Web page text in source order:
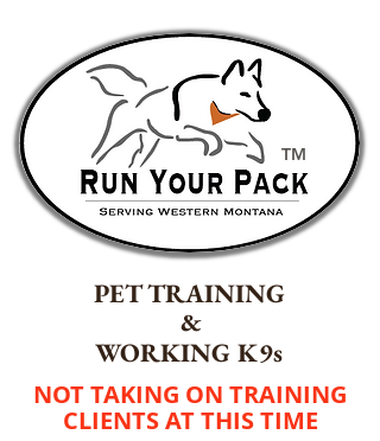
TM
WORKING K9s
PET TRAINING
&
NOT TAKING ON TRAINING
CLIENTS AT THIS TIME